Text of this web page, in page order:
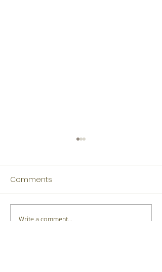
Tamil Winners Language
Comments
Write a comment...